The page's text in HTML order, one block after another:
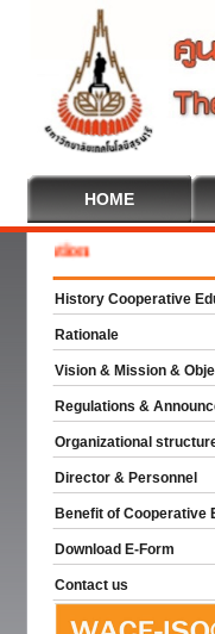
HOME
History Cooperative
Rationale
Vision & Mission &
Regulations &
Organizational
Director & Personnel
Benefit of Cooperative
Download E-Form
Contact us